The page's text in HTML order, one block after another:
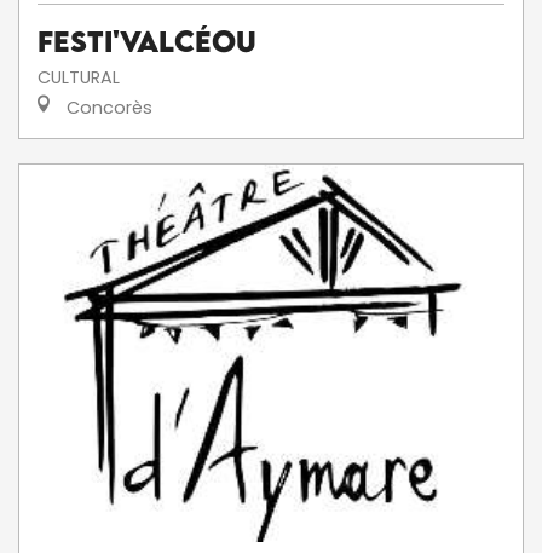
Festi'ValCéou
CULTURAL
Concorès